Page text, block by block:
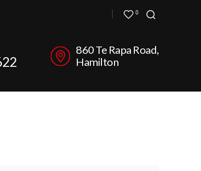
0
860 Te Rapa Road,
Hamilton